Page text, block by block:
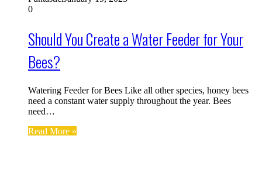
0
Should You Create a Water Feeder for Your
Bees?
Watering Feeder for Bees Like all other species, honey bees
need a constant water supply throughout the year. Bees
need…
Read More »